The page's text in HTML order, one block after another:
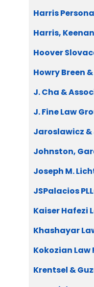
Harris
Harris,
Hoover
Howry Breen
J. Cha &
J. Fine Law
Jaroslawicz &
Johnston,
Joseph M.
JSPalacios
Kaiser Hafezi
Khashayar
Kokozian Law
Krentsel &